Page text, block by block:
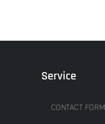
Service
CONTACT FORM